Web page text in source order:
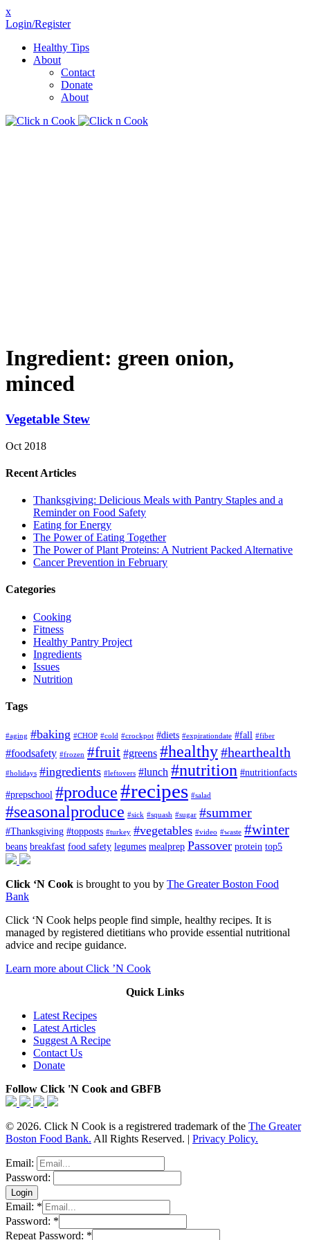
x
Login/Register
Healthy Tips
About
Contact
Donate
About
Ingredient: green onion,
minced
Vegetable Stew
Oct 2018
Recent Articles
Thanksgiving: Delicious Meals with Pantry Staples and a
Reminder on Food Safety
Eating for Energy
The Power of Eating Together
The Power of Plant Proteins: A Nutrient Packed Alternative
Cancer Prevention in February
Categories
Cooking
Fitness
Healthy Pantry Project
Ingredients
Issues
Nutrition
Tags
#aging #baking #CHOP #cold #crockpot #diets #expirationdate #fall #fiber
#foodsafety #frozen #fruit #greens #healthy#hearthealth
#holidays #ingredients #leftovers #lunch #nutrition #nutritionfacts
#prepschool #produce#recipes #salad
#seasonalproduce #sick #squash #sugar #summer
#Thanksgiving #topposts #turkey #vegetables #video #waste #winter
beans breakfast food safety legumes mealprep Passover protein top5
Click ‘N Cook is brought to you by The Greater Boston Food
Bank
Click ‘N Cook helps people find simple, healthy recipes. It is
managed by registered dietitians who provide essential nutritional
advice and recipe guidance.
Learn more about Click ’N Cook
Quick Links
Latest Recipes
Latest Articles
Suggest A Recipe
Contact Us
Donate
Follow Click 'N Cook and GBFB
© 2026. Click N Cook is a registrered trademark of the The Greater
Boston Food Bank. All Rights Reserved. | Privacy Policy.
Email:
Password:
Email: *
Password: *
Repeat Password: *